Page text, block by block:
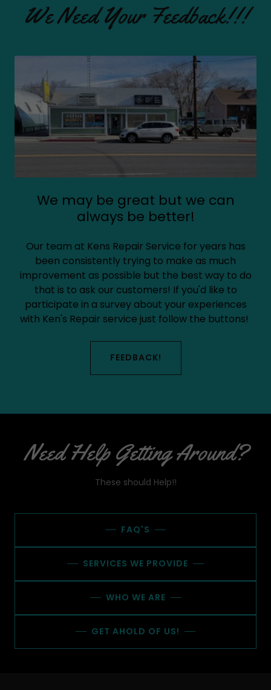
We Need Your Feedback!!!
We may be great but we can
always be better!
Our team at Kens Repair Service for years has
been consistently trying to make as much
improvement as possible but the best way to do
that is to ask our customers! If you'd like to
participate in a survey about your experiences
with Ken's Repair service just follow the buttons!
FEEDBACK!
Need Help Getting Around?
These should Help!!
FAQ'S
SERVICES WE PROVIDE
WHO WE ARE
GET AHOLD OF US!